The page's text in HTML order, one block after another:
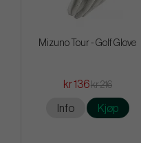
Mizuno Tour - Golf Glove
kr 136kr 216
Info Kjøp